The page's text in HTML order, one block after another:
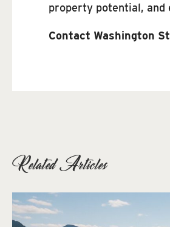
property potential, and
Contact Washington
Related Articles